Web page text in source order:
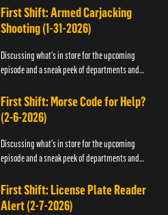
First Shift: Armed Carjacking
Shooting (1-31-2026)
Discussing what's in store for the upcoming
episode and a sneak peek of departments and
First Shift: Morse Code for Help?
(2-6-2026)
Discussing what's in store for the upcoming
episode and a sneak peek of departments and
First Shift: License Plate Reader
Alert (2-7-2026)